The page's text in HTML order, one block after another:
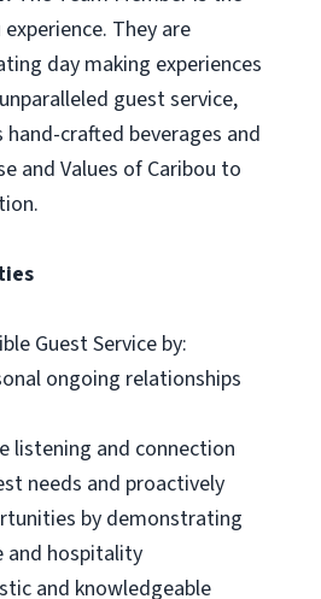
They are
day making experiences
guest service,
crafted beverages and
and Values of Caribou to
Guest Service by:
ongoing relationships
listening and connection
needs and proactively
by demonstrating
and hospitality
and knowledgeable